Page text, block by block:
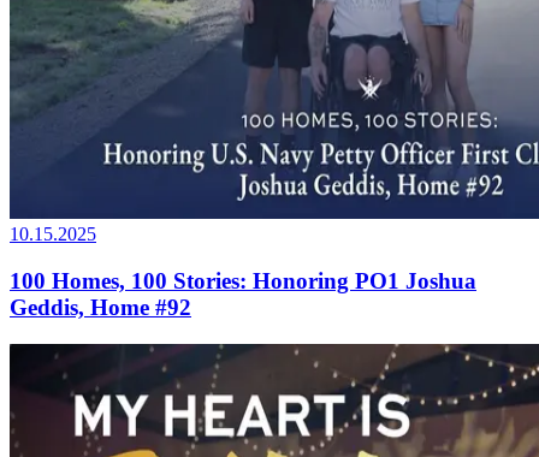
10.15.2025
100 Homes, 100 Stories: Honoring PO1 Joshua
Geddis, Home #92